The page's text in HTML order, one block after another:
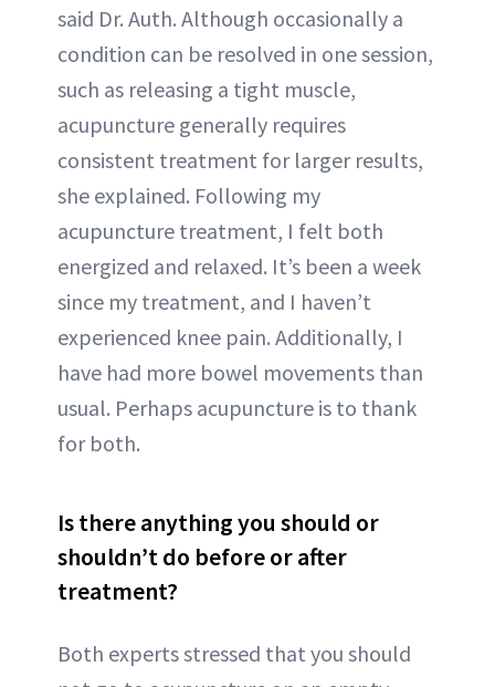
said Dr. Auth. Although occasionally a
condition can be resolved in one session,
such as releasing a tight muscle,
acupuncture generally requires
consistent treatment for larger results,
she explained. Following my
acupuncture treatment, I felt both
energized and relaxed. It’s been a week
since my treatment, and I haven’t
experienced knee pain. Additionally, I
have had more bowel movements than
usual. Perhaps acupuncture is to thank
for both.
Is there anything you should or
shouldn’t do before or after
treatment?
Both experts stressed that you should